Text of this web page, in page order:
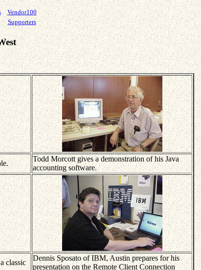
Vendor100
Supporters
Todd Morcott gives a demonstration of his Java
accounting software.
classic
Dennis Sposato of IBM, Austin prepares for his
presentation on the Remote Client Connection